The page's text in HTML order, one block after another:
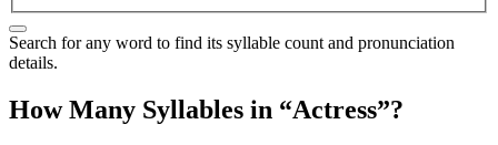
Search for any word to find its syllable count and pronunciation
details.
How Many Syllables in “Actress”?